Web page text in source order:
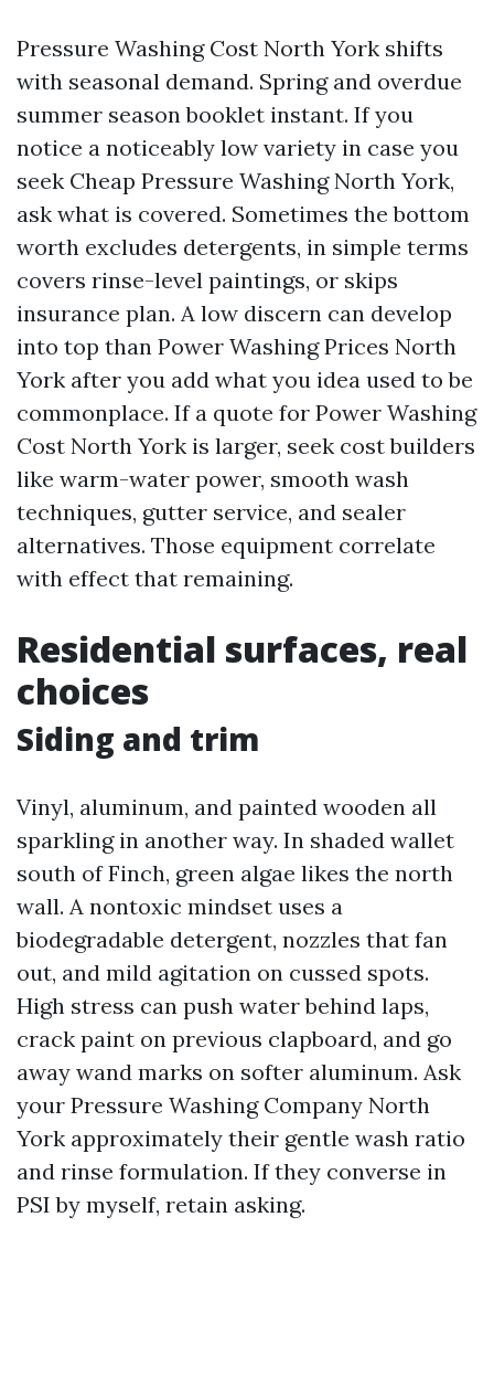
Pressure Washing Cost North York shifts
with seasonal demand. Spring and overdue
summer season booklet instant. If you
notice a noticeably low variety in case you
seek Cheap Pressure Washing North York,
ask what is covered. Sometimes the bottom
worth excludes detergents, in simple terms
covers rinse-level paintings, or skips
insurance plan. A low discern can develop
into top than Power Washing Prices North
York after you add what you idea used to be
commonplace. If a quote for Power Washing
Cost North York is larger, seek cost builders
like warm-water power, smooth wash
techniques, gutter service, and sealer
alternatives. Those equipment correlate
with effect that remaining.
Residential surfaces, real
choices
Siding and trim
Vinyl, aluminum, and painted wooden all
sparkling in another way. In shaded wallet
south of Finch, green algae likes the north
wall. A nontoxic mindset uses a
biodegradable detergent, nozzles that fan
out, and mild agitation on cussed spots.
High stress can push water behind laps,
crack paint on previous clapboard, and go
away wand marks on softer aluminum. Ask
your Pressure Washing Company North
York approximately their gentle wash ratio
and rinse formulation. If they converse in
PSI by myself, retain asking.